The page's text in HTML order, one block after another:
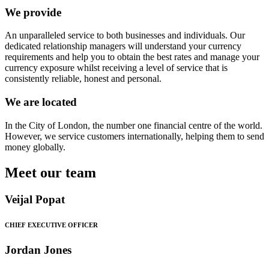
We provide
An unparalleled service to both businesses and individuals. Our
dedicated relationship managers will understand your currency
requirements and help you to obtain the best rates and manage your
currency exposure whilst receiving a level of service that is
consistently reliable, honest and personal.
We are located
In the City of London, the number one financial centre of the world.
However, we service customers internationally, helping them to send
money globally.
Meet our team
Veijal Popat
CHIEF EXECUTIVE OFFICER
Jordan Jones